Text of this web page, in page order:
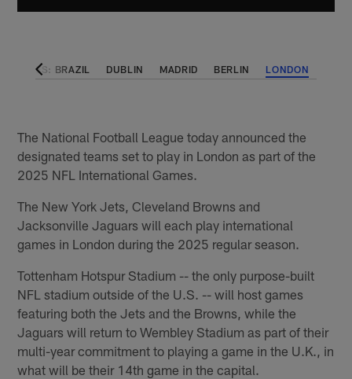
GAMES: BRAZIL DUBLIN MADRID BERLIN LONDON
The National Football League today announced the
designated teams set to play in London as part of the
2025 NFL International Games.
The New York Jets, Cleveland Browns and
Jacksonville Jaguars will each play international
games in London during the 2025 regular season.
Tottenham Hotspur Stadium -- the only purpose-built
NFL stadium outside of the U.S. -- will host games
featuring both the Jets and the Browns, while the
Jaguars will return to Wembley Stadium as part of their
multi-year commitment to playing a game in the U.K., in
what will be their 14th game in the capital.